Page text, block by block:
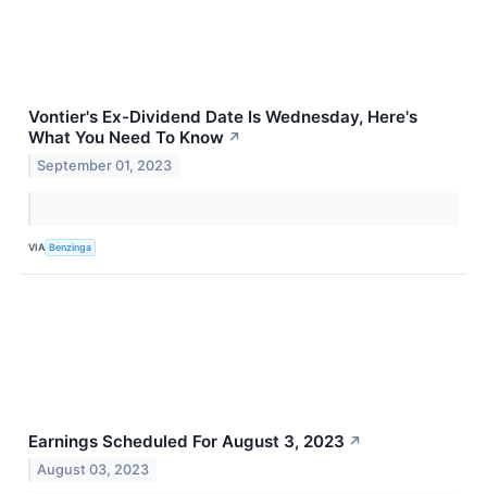
Vontier's Ex-Dividend Date Is Wednesday, Here's
What You Need To Know ↗
September 01, 2023
VIA Benzinga
Earnings Scheduled For August 3, 2023 ↗
August 03, 2023